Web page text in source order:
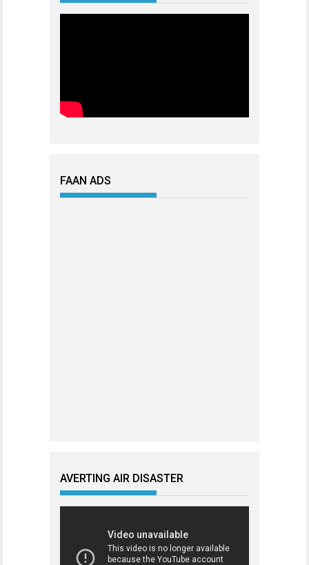
FAAN ADS
AVERTING AIR DISASTER